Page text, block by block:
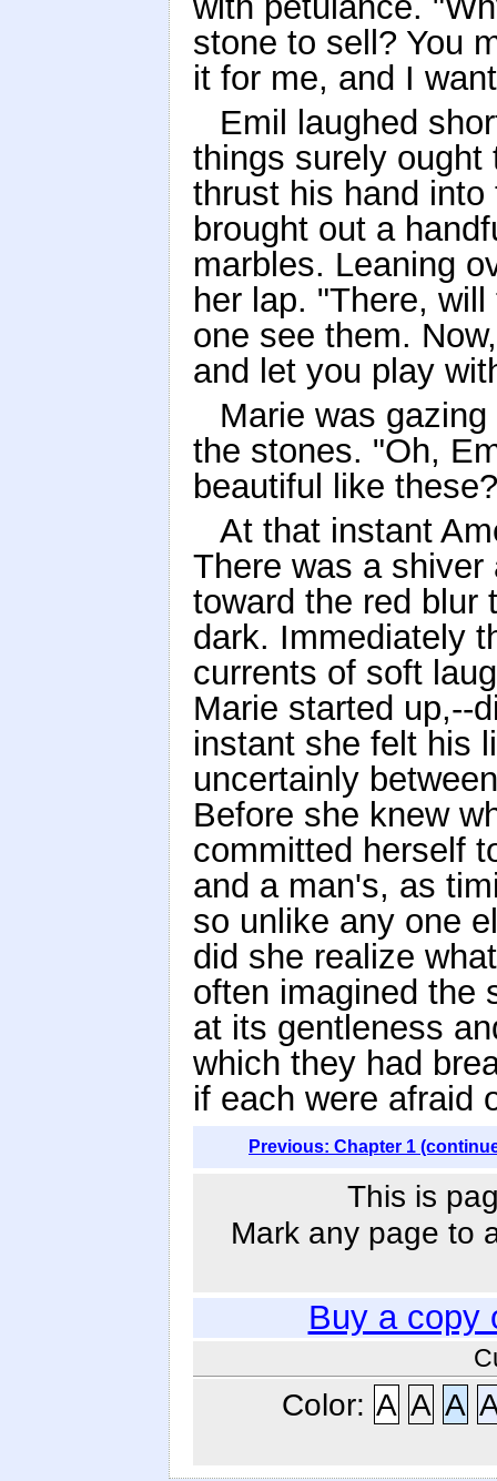
stone to sell? You
it for me, and I
Emil laughed
things surely ought
thrust his hand
brought out a
marbles. Leaning
her lap. "There,
one see them.
and let you play
Marie was
the stones. "Oh,
beautiful like
At that instant
There was a
toward the red blur
dark. Immediately
currents of soft
Marie started up,--
instant she felt his
uncertainly
Before she knew
committed herself
and a man's, as
so unlike any one
did she realize
often imagined the
at its gentleness
which they had
if each were afraid
Previous: Chapter 1
This is
Mark any page to
Buy a copy
Color: A A A